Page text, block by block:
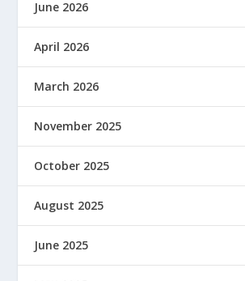
June 2026
April 2026
March 2026
November 2025
October 2025
August 2025
June 2025